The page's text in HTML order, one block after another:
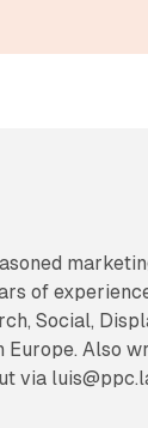
of
Social,
Europe. Also
via